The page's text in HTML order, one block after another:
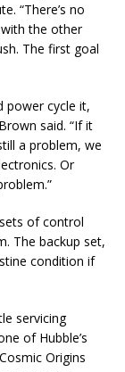
“There’s no
the other
The first goal
power cycle it,
said. “If it
a problem, we
Or
of control
The backup set,
condition if
servicing
of Hubble’s
Origins